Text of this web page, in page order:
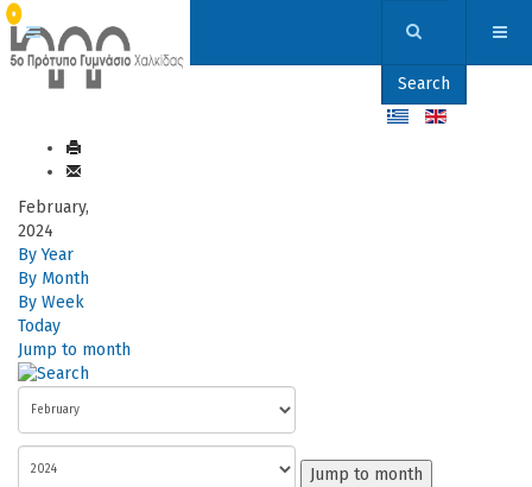
Search
February,
2024
By Year
By Month
By Week
Today
Jump to month
Jump to month